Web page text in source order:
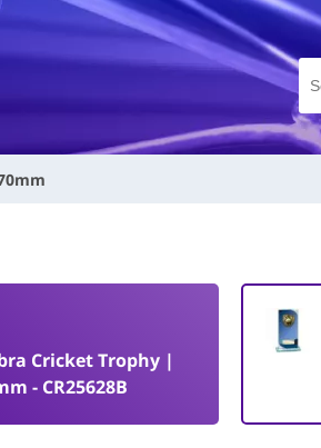
Cricket Trophy |
- CR25628B